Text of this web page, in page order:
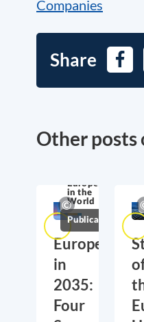
Companies
Share
Other
Europe
in the
World
Publications
Europe
in
2035:
Four